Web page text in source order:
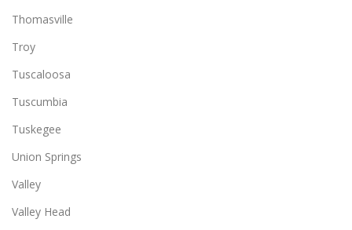
Thomasville
Troy
Tuscaloosa
Tuscumbia
Tuskegee
Union Springs
Valley
Valley Head